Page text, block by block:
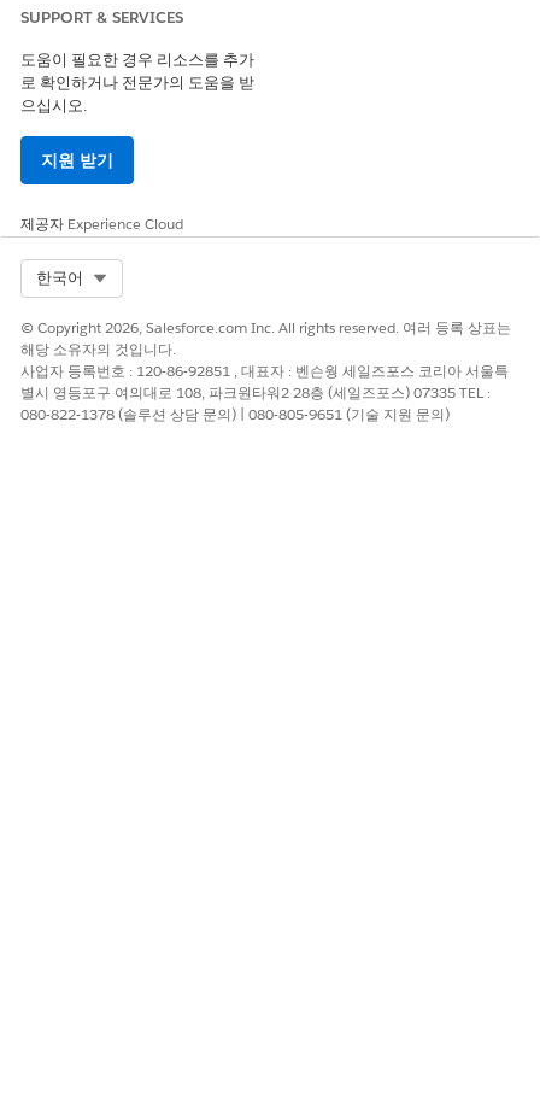
Cloud Next) or a journey (Marketing Cloud Engagement) if
the user isn't involved in an open Service Cloud messaging
session. Learn more at Set Your Default Cloud and Routing
Options for Unified WhatsApp.
개선을 위한 의견을 보내주세요.
SUPPORT & SERVICES
도움이 필요한 경우 리소스를 추가
로 확인하거나 전문가의 도움을 받
으십시오.
지원 받기
제공자 Experience Cloud
한국어
© Copyright 2026, Salesforce.com Inc. All rights reserved. 여러 등록 상표는
해당 소유자의 것입니다.
사업자 등록번호 : 120-86-92851 , 대표자 : 벤슨웡 세일즈포스 코리아 서울특
별시 영등포구 여의대로 108, 파크원타워2 28층 (세일즈포스) 07335 TEL :
080-822-1378 (솔루션 상담 문의) | 080-805-9651 (기술 지원 문의)